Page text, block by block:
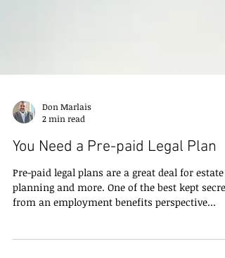
Don Marlais
2 min read
You Need a Pre-paid Legal Plan
Pre-paid legal plans are a great deal for estate